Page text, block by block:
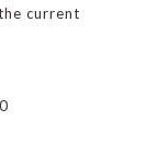
current